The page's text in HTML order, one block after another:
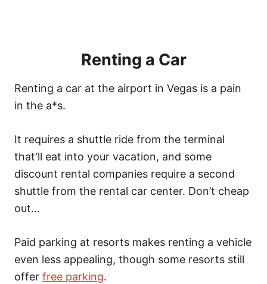
Renting a Car
Renting a car at the airport in Vegas is a pain
in the a*s.
It requires a shuttle ride from the terminal
that’ll eat into your vacation, and some
discount rental companies require a second
shuttle from the rental car center. Don’t cheap
out…
Paid parking at resorts makes renting a vehicle
even less appealing, though some resorts still
offer free parking.